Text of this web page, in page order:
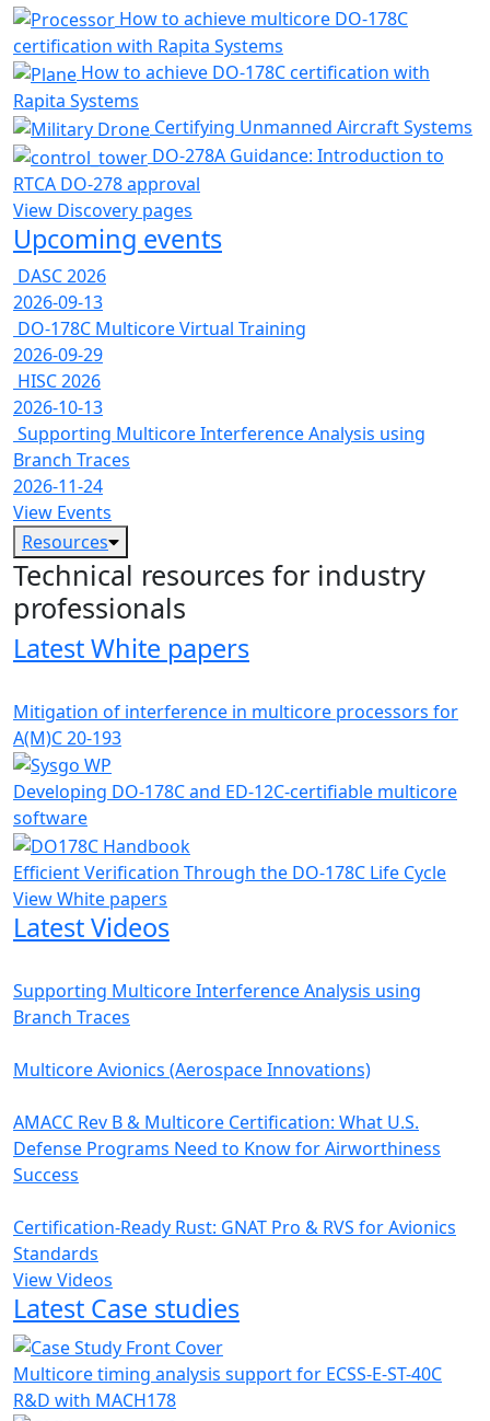
How to achieve multicore DO-178C
certification with Rapita Systems
How to achieve DO-178C certification with
Rapita Systems
Certifying Unmanned Aircraft Systems
DO-278A Guidance: Introduction to
RTCA DO-278 approval
View Discovery pages
Upcoming events
DASC 2026
2026-09-13
DO-178C Multicore Virtual Training
2026-09-29
HISC 2026
2026-10-13
Supporting Multicore Interference Analysis using
Branch Traces
2026-11-24
View Events
Resources
Technical resources for industry
professionals
Latest White papers
Mitigation of interference in multicore processors for
A(M)C 20-193
Developing DO-178C and ED-12C-certifiable multicore
software
Efficient Verification Through the DO-178C Life Cycle
View White papers
Latest Videos
Supporting Multicore Interference Analysis using
Branch Traces
Multicore Avionics (Aerospace Innovations)
AMACC Rev B & Multicore Certification: What U.S.
Defense Programs Need to Know for Airworthiness
Success
Certification-Ready Rust: GNAT Pro & RVS for Avionics
Standards
View Videos
Latest Case studies
Multicore timing analysis support for ECSS-E-ST-40C
R&D with MACH178